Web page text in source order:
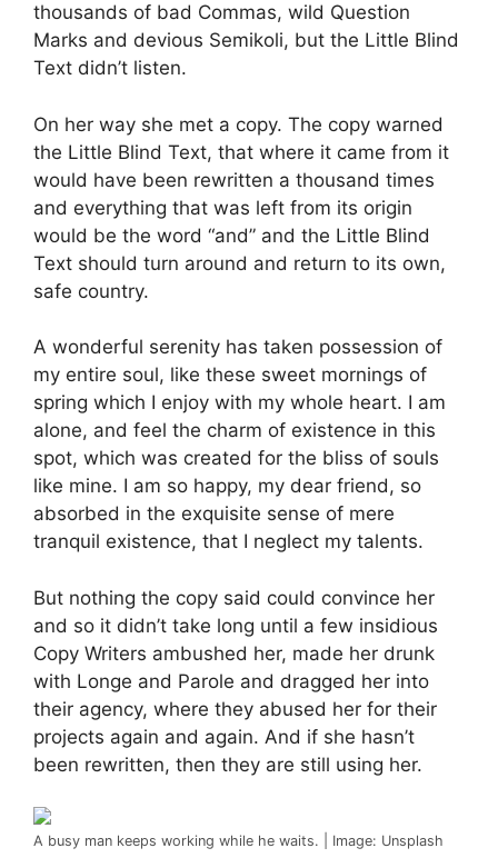
thousands of bad Commas, wild Question
Marks and devious Semikoli, but the Little Blind
Text didn’t listen.
On her way she met a copy. The copy warned
the Little Blind Text, that where it came from it
would have been rewritten a thousand times
and everything that was left from its origin
would be the word “and” and the Little Blind
Text should turn around and return to its own,
safe country.
A wonderful serenity has taken possession of
my entire soul, like these sweet mornings of
spring which I enjoy with my whole heart. I am
alone, and feel the charm of existence in this
spot, which was created for the bliss of souls
like mine. I am so happy, my dear friend, so
absorbed in the exquisite sense of mere
tranquil existence, that I neglect my talents.
But nothing the copy said could convince her
and so it didn’t take long until a few insidious
Copy Writers ambushed her, made her drunk
with Longe and Parole and dragged her into
their agency, where they abused her for their
projects again and again. And if she hasn’t
been rewritten, then they are still using her.
A busy man keeps working while he waits. | Image: Unsplash